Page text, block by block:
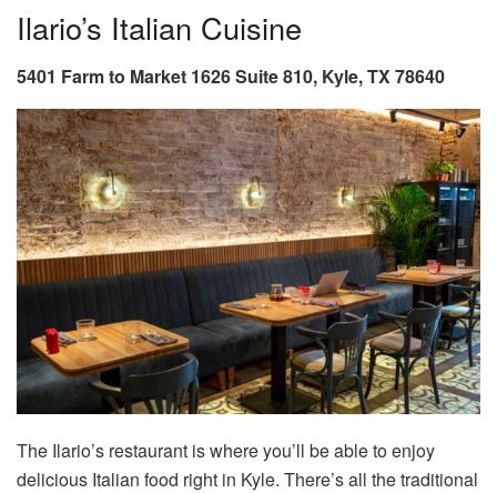
Ilario’s Italian Cuisine
5401 Farm to Market 1626 Suite 810, Kyle, TX 78640
The Ilario’s restaurant is where you’ll be able to enjoy
delicious Italian food right in Kyle. There’s all the traditional